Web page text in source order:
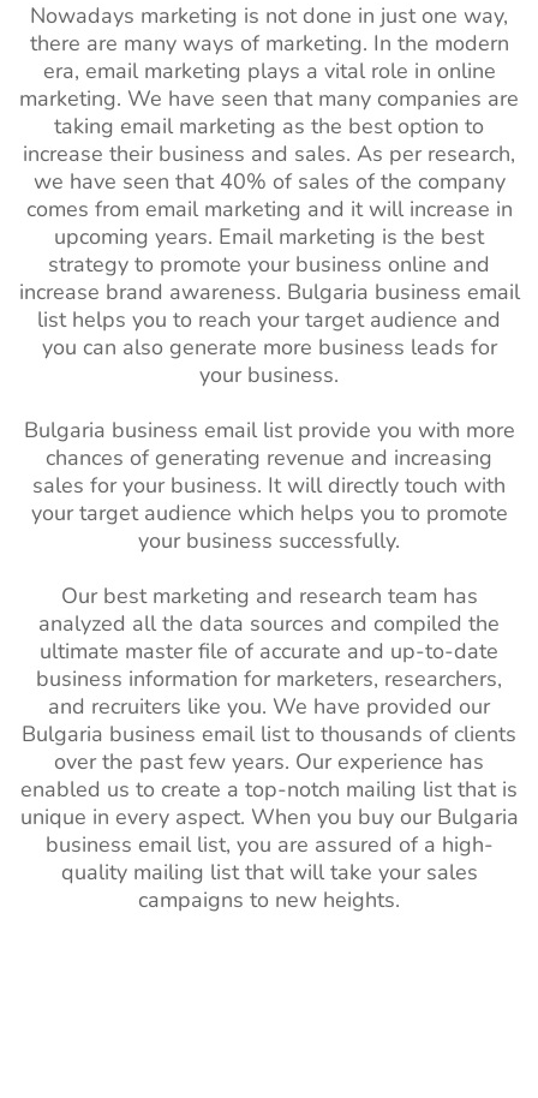
Nowadays marketing is not done in just one way,
there are many ways of marketing. In the modern
era, email marketing plays a vital role in online
marketing. We have seen that many companies are
taking email marketing as the best option to
increase their business and sales. As per research,
we have seen that 40% of sales of the company
comes from email marketing and it will increase in
upcoming years. Email marketing is the best
strategy to promote your business online and
increase brand awareness. Bulgaria business email
list helps you to reach your target audience and
you can also generate more business leads for
your business.
Bulgaria business email list provide you with more
chances of generating revenue and increasing
sales for your business. It will directly touch with
your target audience which helps you to promote
your business successfully.
Our best marketing and research team has
analyzed all the data sources and compiled the
ultimate master file of accurate and up-to-date
business information for marketers, researchers,
and recruiters like you. We have provided our
Bulgaria business email list to thousands of clients
over the past few years. Our experience has
enabled us to create a top-notch mailing list that is
unique in every aspect. When you buy our Bulgaria
business email list, you are assured of a high-
quality mailing list that will take your sales
campaigns to new heights.